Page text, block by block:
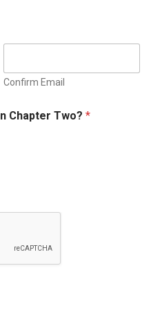
Confirm Email
Chapter Two? *